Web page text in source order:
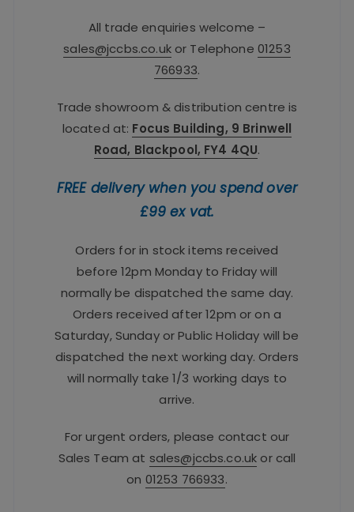
All trade enquiries welcome –
sales@jccbs.co.ukor Telephone 01253
766933.
Trade showroom & distribution centre is
located at: Focus Building, 9 Brinwell
Road, Blackpool, FY4 4QU.
FREE delivery when you spend over
£99 ex vat.
Orders for in stock items received
before 12pm Monday to Friday will
normally be dispatched the same day.
Orders received after 12pm or on a
Saturday, Sunday or Public Holiday will be
dispatched the next working day. Orders
will normally take 1/3 working days to
arrive.
For urgent orders, please contact our
Sales Team at sales@jccbs.co.uk or call
on 01253 766933.